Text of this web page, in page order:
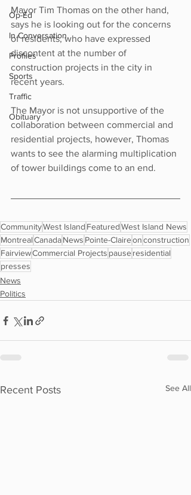
Op-Ed
In Conversation
Profiles
Sports
Traffic
Obituary
Mayor Tim Thomas on the other hand,
says he is looking out for the concerns
of residents, who have expressed
discontent at the number of
construction projects in the city in
recent years.
The Mayor is not unsupportive of the
collaboration between commercial and
residential projects, however, Thomas
wants to see the alarming multiplication
of tower buildings come to an end.
CommunityWest Island FeaturedWest Island News
MontrealCanadaNews Pointe-Claireonconstruction
FairviewCommercial Projects pauseresidential
presses
News
Politics
Recent Posts See All